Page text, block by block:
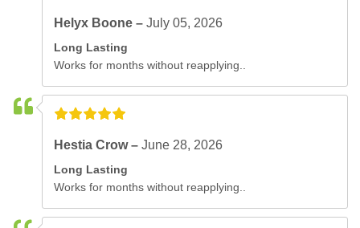
Helyx Boone –July 05, 2026
Long Lasting
Works for months without reapplying..
Hestia Crow –June 28, 2026
Long Lasting
Works for months without reapplying..